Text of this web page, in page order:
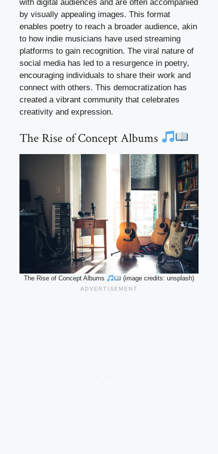
with digital audiences and are often accompanied
by visually appealing images. This format
enables poetry to reach a broader audience, akin
to how indie musicians have used streaming
platforms to gain recognition. The viral nature of
social media has led to a resurgence in poetry,
encouraging individuals to share their work and
connect with others. This democratization has
created a vibrant community that celebrates
creativity and expression.
The Rise of Concept Albums
The Rise of Concept Albums (image credits: unsplash)